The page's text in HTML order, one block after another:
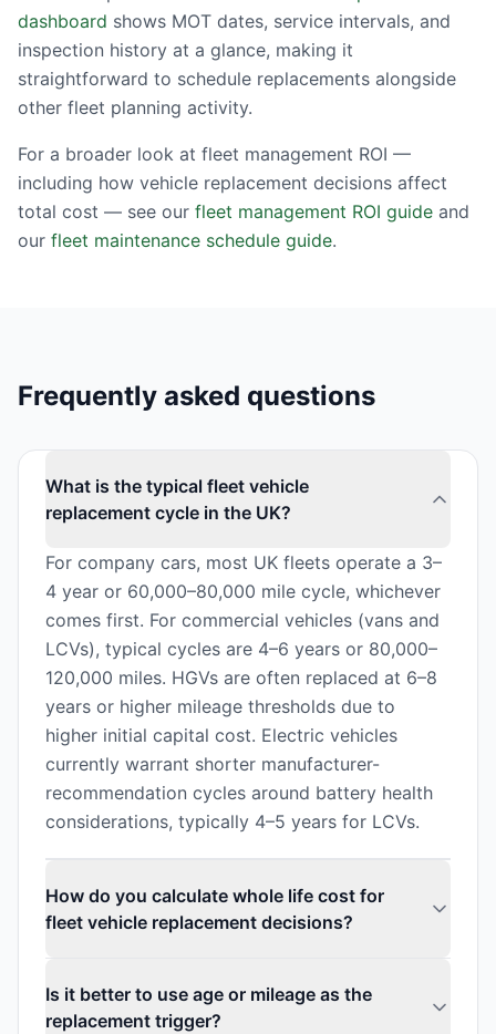
dashboard shows MOT dates, service intervals, and
inspection history at a glance, making it
straightforward to schedule replacements alongside
other fleet planning activity.
For a broader look at fleet management ROI —
including how vehicle replacement decisions affect
total cost — see our fleet management ROI guide and
our fleet maintenance schedule guide.
Frequently asked questions
What is the typical fleet vehicle
replacement cycle in the UK?
For company cars, most UK fleets operate a 3–
4 year or 60,000–80,000 mile cycle, whichever
comes first. For commercial vehicles (vans and
LCVs), typical cycles are 4–6 years or 80,000–
120,000 miles. HGVs are often replaced at 6–8
years or higher mileage thresholds due to
higher initial capital cost. Electric vehicles
currently warrant shorter manufacturer-
recommendation cycles around battery health
considerations, typically 4–5 years for LCVs.
How do you calculate whole life cost for
fleet vehicle replacement decisions?
Is it better to use age or mileage as the
replacement trigger?